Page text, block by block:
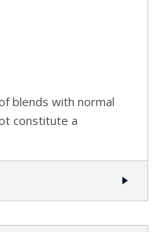
blends with normal
constitute a